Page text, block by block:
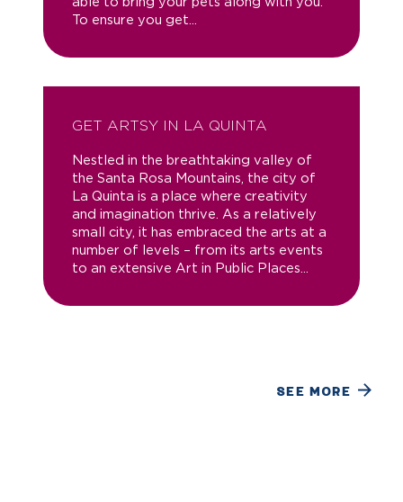
To ensure you get...
GET ARTSY IN LA QUINTA
Nestled in the breathtaking valley of
the Santa Rosa Mountains, the city of
La Quinta is a place where creativity
and imagination thrive. As a relatively
small city, it has embraced the arts at a
number of levels – from its arts events
to an extensive Art in Public Places...
SEE MORE